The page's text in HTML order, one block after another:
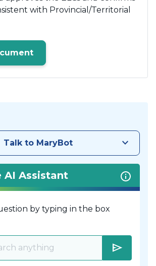
with Provincial/Territorial
Talk to MaryBot keyboard_arrow_down
AI Assistant
by typing in the box
send